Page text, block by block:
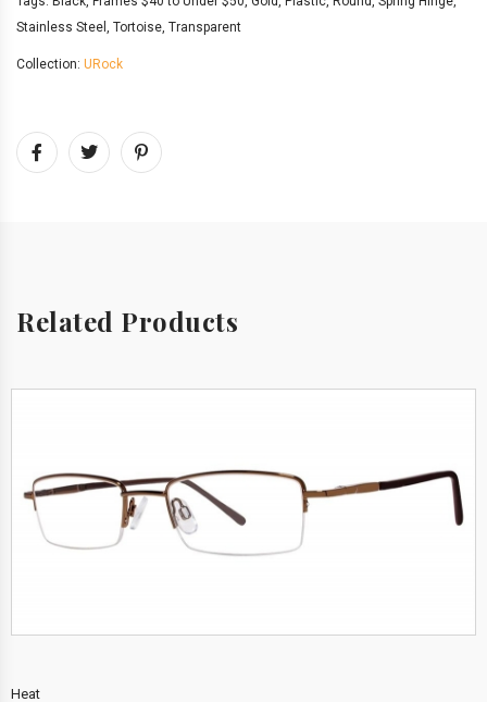
Stainless Steel , Tortoise, Transparent
Collection: URock
Related Products
Heat